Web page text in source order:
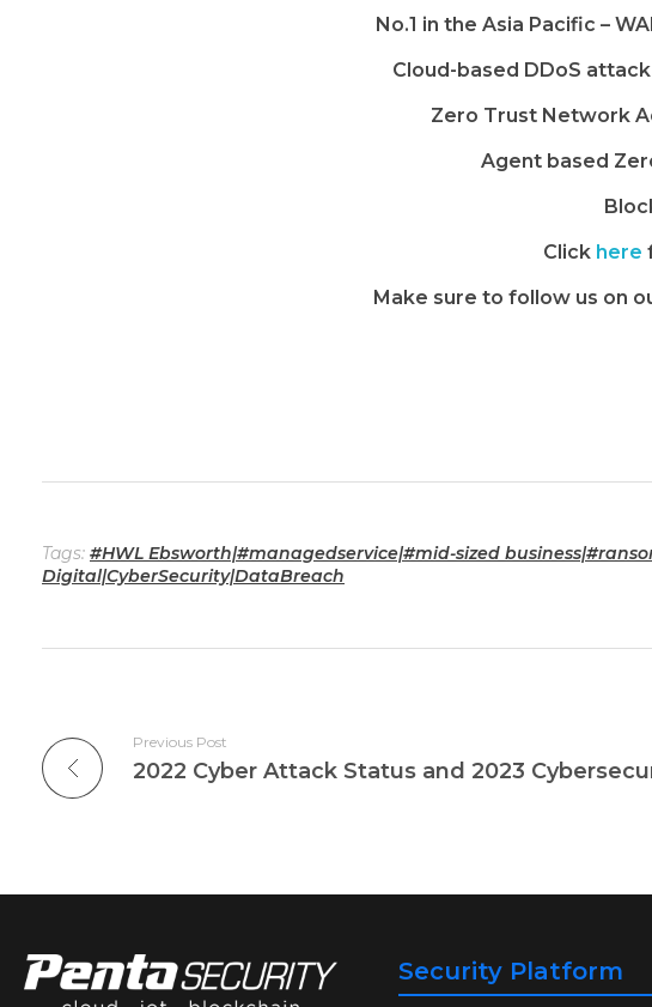
No.1 in the Asia Pacific –
Cloud-based DDoS
Zero Trust Network
Agent based
Click here
Make sure to follow us on
Tags: #HWL Ebsworth|#managedservice|#mid-sized
Digital|CyberSecurity|DataBreach
Previous Post
Security Platform